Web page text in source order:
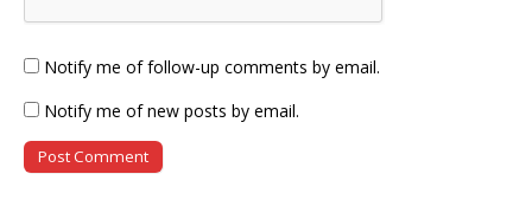
Notify me of follow-up comments by email.
Notify me of new posts by email.